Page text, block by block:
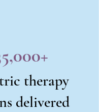
therapy
delivered